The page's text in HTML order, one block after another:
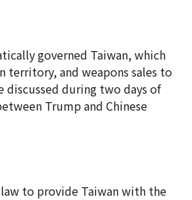
governed Taiwan, which
territory, and weapons sales to
discussed during two days of
Trump and Chinese
to provide Taiwan with the